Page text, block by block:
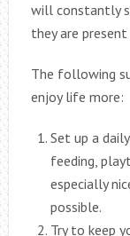
will constantly
they are
The following
enjoy life more:
Set up a
feeding,
especially
possible.
Try to keep